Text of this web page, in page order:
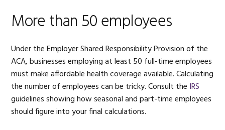
More than 50 employees
Under the Employer Shared Responsibility Provision of the
ACA, businesses employing at least 50 full-time employees
must make affordable health coverage available. Calculating
the number of employees can be tricky. Consult the IRS
guidelines showing how seasonal and part-time employees
should figure into your final calculations.